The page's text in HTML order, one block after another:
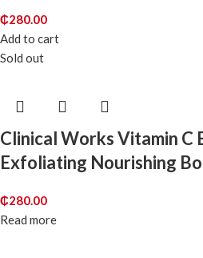
₵280.00
Add to cart
Sold out
Clinical Works Vitamin C
Exfoliating Nourishing
₵280.00
Read more